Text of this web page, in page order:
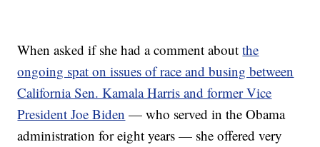
When asked if she had a comment aboutthe
ongoing spat on issues of race and busing between
California Sen. Kamala Harris and former Vice
President Joe Biden — who served in the Obama
administration for eight years — she offered very